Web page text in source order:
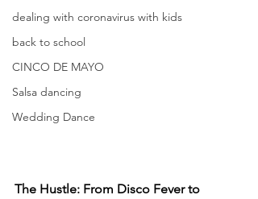
dealing with coronavirus with kids
back to school
CINCO DE MAYO
Salsa dancing
Wedding Dance
The Hustle: From Disco Fever to